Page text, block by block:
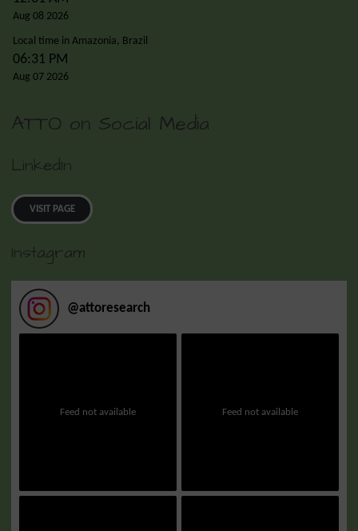
Aug 08 2026
Local time in Amazonia, Brazil
06:31 PM
Aug 07 2026
ATTO on Social Media
LinkedIn
VISIT PAGE
Instagram
@attoresearch
Feed not available Feed not available